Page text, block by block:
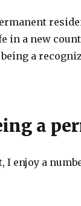
in a new
a
a
I enjoy a